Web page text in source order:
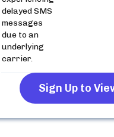
delayed SMS
messages
due to an
underlying
carrier.
Sign Up to